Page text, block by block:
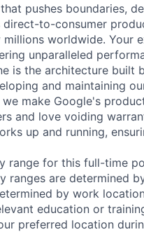
pushes boundaries,
to-consumer
worldwide. Your
unparalleled
is the architecture built
and maintaining
make Google's
and love voiding
up and running,
range for this full-time
ranges are determined
by work
education or
preferred location